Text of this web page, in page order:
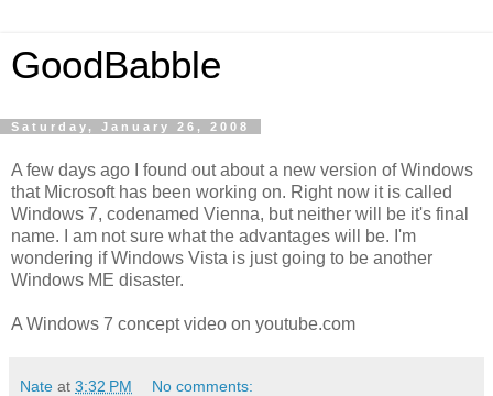
GoodBabble
Saturday, January 26, 2008
A few days ago I found out about a new version of Windows
that Microsoft has been working on. Right now it is called
Windows 7, codenamed Vienna, but neither will be it's final
name. I am not sure what the advantages will be. I'm
wondering if Windows Vista is just going to be another
Windows ME disaster.
A Windows 7 concept video on youtube.com
Nate at 3:32 PM No comments: